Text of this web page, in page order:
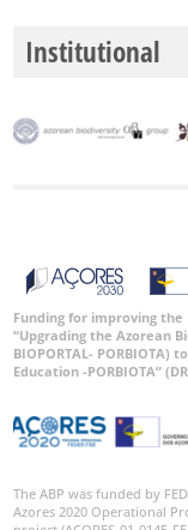
Institutional
Funding for improving
“Upgrading the Azorean
BIOPORTAL-
Education -PORBIOTA”
The ABP was funded by
Azores 2020 Operational